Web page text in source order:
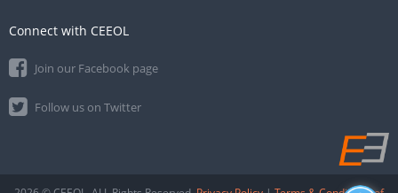
Connect with CEEOL
Join our Facebook page
Follow us on Twitter